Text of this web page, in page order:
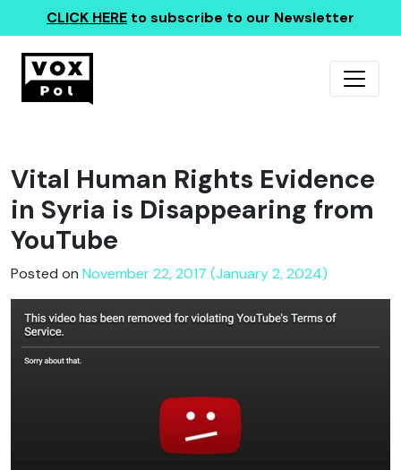
CLICK HERE to subscribe to our Newsletter
Vital Human Rights Evidence
in Syria is Disappearing from
YouTube
Posted on November 22, 2017 (January 2, 2024)